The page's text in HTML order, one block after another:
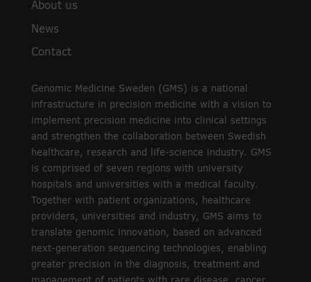
About us
News
Contact
Genomic Medicine Sweden (GMS) is a national
infrastructure in precision medicine with a vision to
implement precision medicine into clinical settings
and strengthen the collaboration between Swedish
healthcare, research and life-science industry. GMS
is comprised of seven regions with university
hospitals and universities with a medical faculty.
Together with patient organizations, healthcare
providers, universities and industry, GMS aims to
translate genomic innovation, based on advanced
next-generation sequencing technologies, enabling
greater precision in the diagnosis, treatment and